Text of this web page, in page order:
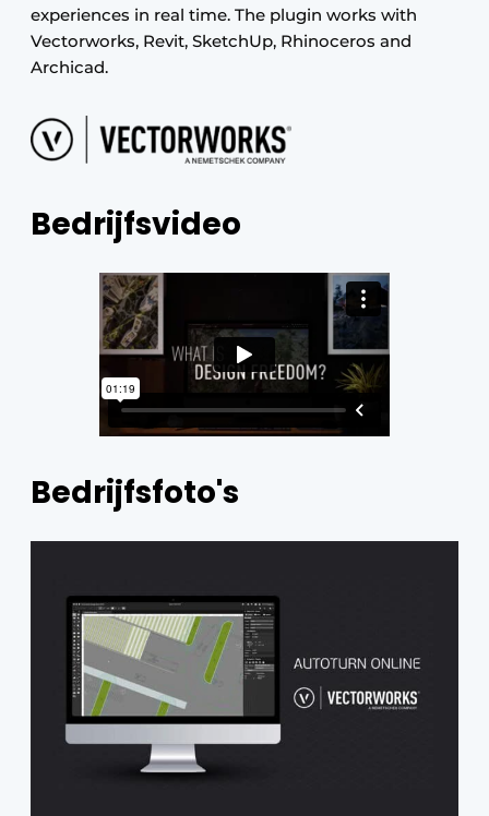
experiences in real time. The plugin works with
Vectorworks, Revit, SketchUp, Rhinoceros and
Archicad.
Bedrijfsvideo
Bedrijfsfoto's